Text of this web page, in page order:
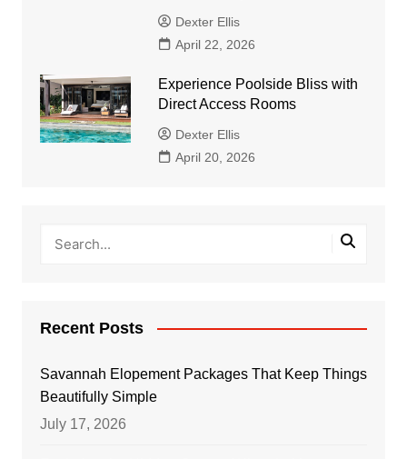
Dexter Ellis
April 22, 2026
Experience Poolside Bliss with
Direct Access Rooms
Dexter Ellis
April 20, 2026
Recent Posts
Savannah Elopement Packages That Keep Things
Beautifully Simple
July 17, 2026